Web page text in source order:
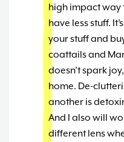
high impact way
have less stuff.
your stuff and
coattails and
doesn’t spark
home. De-
another is
And I also will
different lens